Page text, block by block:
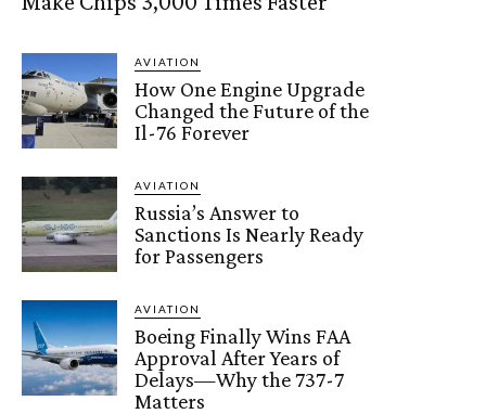
AVIATION
How One Engine Upgrade
Changed the Future of the
Il-76 Forever
AVIATION
Russia’s Answer to
Sanctions Is Nearly Ready
for Passengers
AVIATION
Boeing Finally Wins FAA
Approval After Years of
Delays—Why the 737-7
Matters